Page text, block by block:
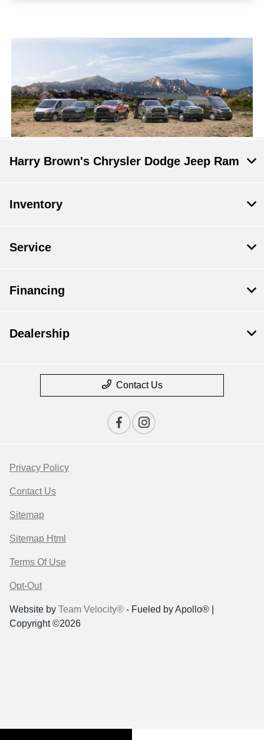
Harry Brown's Chrysler Dodge Jeep Ram
Inventory
Service
Financing
Dealership
Contact Us
Privacy Policy
Contact Us
Sitemap
Sitemap Html
Terms Of Use
Opt-Out
Website by Team Velocity® - Fueled by Apollo® |
Copyright ©2026